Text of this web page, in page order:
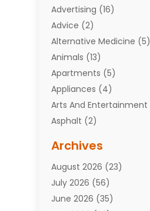
Advertising (16)
Advice (2)
Alternative Medicine (5)
Animals (13)
Apartments (5)
Appliances (4)
Arts And Entertainment
Asphalt (2)
Attorneys(7)
Auto Repair Shop
Automobiles(110)
Aviation(3)
Archives
August 2026 (23)
July 2026 (56)
June 2026 (35)